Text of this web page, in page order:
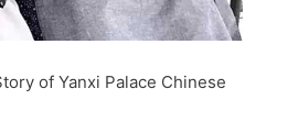
of Yanxi Palace Chinese